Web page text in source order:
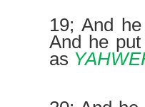
19; And
And he
as